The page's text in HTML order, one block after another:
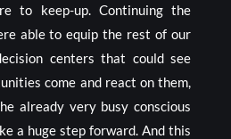
to keep-up. Continuing the
able to equip the rest of our
centers that could see
come and react on them,
already very busy conscious
a huge step forward. And this